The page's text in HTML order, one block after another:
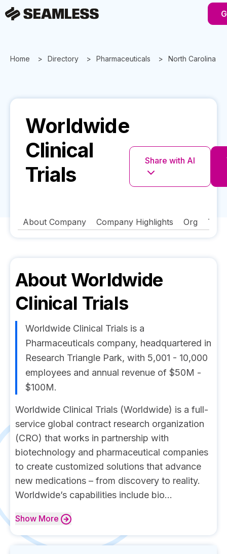
Home Directory Pharmaceuticals North Carolina
Worldwide
Clinical
Trials
Share with AI
About Company Company Highlights Org
About Worldwide
Clinical Trials
Worldwide Clinical Trials is a
Pharmaceuticals company, headquartered in
Research Triangle Park, with 5,001 - 10,000
employees and annual revenue of $50M -
$100M.
Worldwide Clinical Trials (Worldwide) is a full-
service global contract research organization
(CRO) that works in partnership with
biotechnology and pharmaceutical companies
to create customized solutions that advance
new medications – from discovery to reality.
Worldwide’s capabilities include bio...
Show More